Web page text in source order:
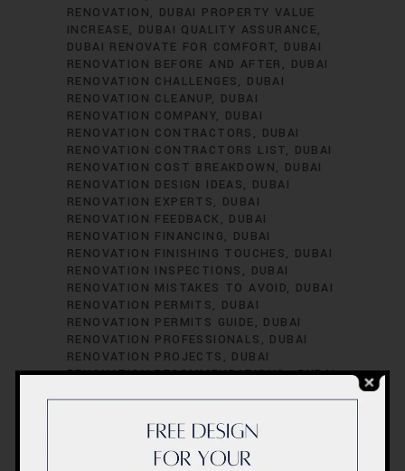
RENOVATION
DUBAI PROPERTY VALUE
INCREASE
DUBAI QUALITY ASSURANCE
DUBAI RENOVATE FOR COMFORT
DUBAI
RENOVATION BEFORE AND AFTER
DUBAI
RENOVATION CHALLENGES
DUBAI
RENOVATION CLEANUP
DUBAI
RENOVATION COMPANY
DUBAI
RENOVATION CONTRACTORS
DUBAI
RENOVATION CONTRACTORS LIST
DUBAI
RENOVATION COST BREAKDOWN
DUBAI
RENOVATION DESIGN IDEAS
DUBAI
RENOVATION EXPERTS
DUBAI
RENOVATION FEEDBACK
DUBAI
RENOVATION FINANCING
DUBAI
RENOVATION FINISHING TOUCHES
DUBAI
RENOVATION INSPECTIONS
DUBAI
RENOVATION MISTAKES TO AVOID
DUBAI
RENOVATION PERMITS
DUBAI
RENOVATION PERMITS GUIDE
DUBAI
RENOVATION PROFESSIONALS
DUBAI
RENOVATION PROJECTS
DUBAI
RENOVATION RECOMMENDATIONS. DUBAI
RENOVATION SCHEDULING DUBAI
RENOVATION SUCCESS STORIES
RENOVATION SUCCESS TIPS